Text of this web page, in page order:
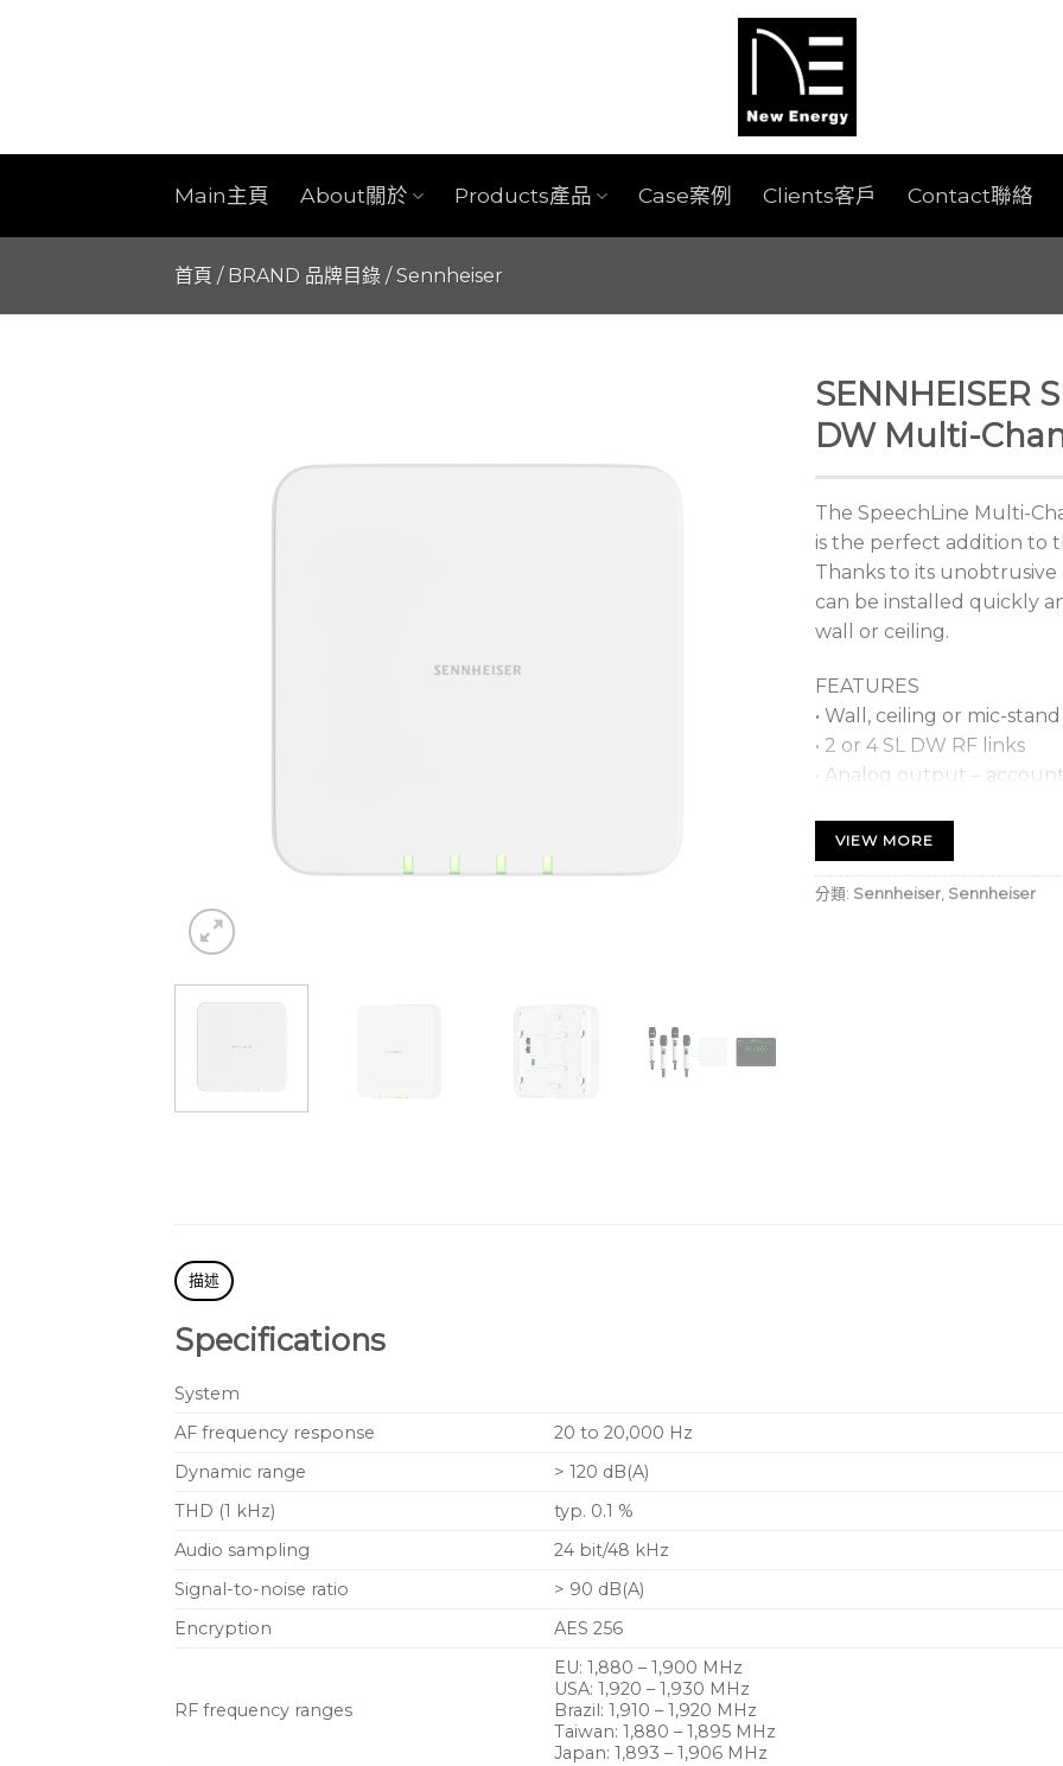
Main主頁 About關於 Products產品 Case案例 Clients客戶 Contact聯絡
首頁 / BRAND 品牌目錄 /Sennheiser
SENNHEISER
DW Multi-
The SpeechLine Multi-
is the perfect addition to
Thanks to its
can be installed quickly
wall or ceiling.
FEATURES
• Wall, ceiling or mic-
• 2 or 4 SL DW RF links
• Analog output –
• Power over Ethernet
• Full control &
• Status LED per link
VIEW MORE
分類: Sennheiser, Sennheiser
描述
Specifications
System
AF frequency response
20 to 20,000 Hz
Dynamic range
> 120 dB(A)
THD (1 kHz)
typ. 0.1 %
Audio sampling
24 bit/48 kHz
Signal-to-noise ratio
> 90 dB(A)
Encryption
AES 256
RF frequency ranges
EU: 1,880 – 1,900 MHz
USA: 1,920 – 1,930 MHz
Brazil: 1,910 – 1,920 MHz
Taiwan: 1,880 – 1,895 MHz
Japan: 1,893 – 1,906 MHz